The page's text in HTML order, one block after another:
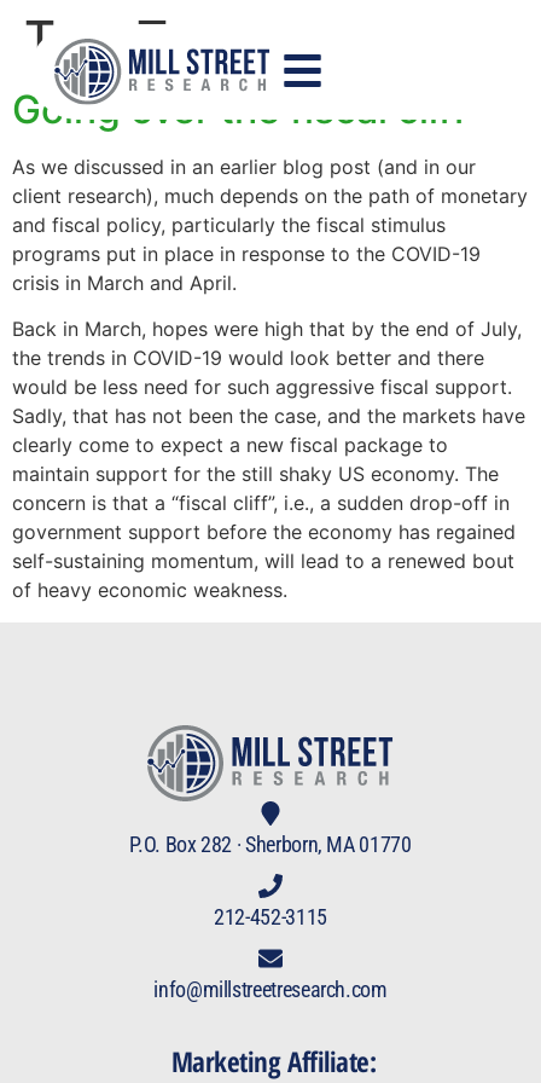
Tag:Treasury
Going over the fiscal cliff
As we discussed in an earlier blog post (and in our
client research), much depends on the path of monetary
and fiscal policy, particularly the fiscal stimulus
programs put in place in response to the COVID-19
crisis in March and April.
Back in March, hopes were high that by the end of July,
the trends in COVID-19 would look better and there
would be less need for such aggressive fiscal support.
Sadly, that has not been the case, and the markets have
clearly come to expect a new fiscal package to
maintain support for the still shaky US economy. The
concern is that a “fiscal cliff”, i.e., a sudden drop-off in
government support before the economy has regained
self-sustaining momentum, will lead to a renewed bout
of heavy economic weakness.
P.O. Box 282 · Sherborn, MA 01770
212-452-3115
info@millstreetresearch.com
Marketing Affiliate: